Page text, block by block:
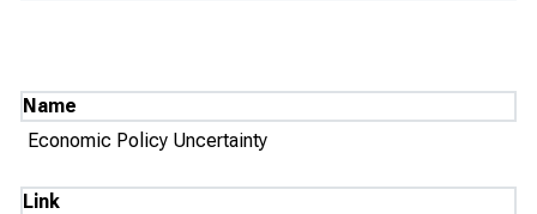
Name
Economic Policy Uncertainty
Link